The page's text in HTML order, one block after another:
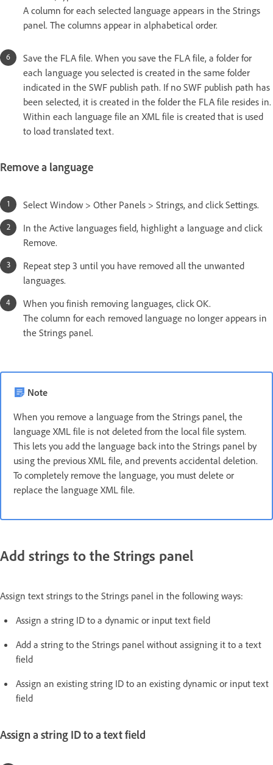
A column for each selected language appears in the Strings
panel. The columns appear in alphabetical order.
Save the FLA file. When you save the FLA file, a folder for
each language you selected is created in the same folder
indicated in the SWF publish path. If no SWF publish path has
been selected, it is created in the folder the FLA file resides in.
Within each language file an XML file is created that is used
to load translated text.
Remove a language
Select Window > Other Panels > Strings, and click Settings.
In the Active languages field, highlight a language and click
Remove.
Repeat step 3 until you have removed all the unwanted
languages.
When you finish removing languages, click OK.
The column for each removed language no longer appears in
the Strings panel.
Note
When you remove a language from the Strings panel, the
language XML file is not deleted from the local file system.
This lets you add the language back into the Strings panel by
using the previous XML file, and prevents accidental deletion.
To completely remove the language, you must delete or
replace the language XML file.
Add strings to the Strings panel
Assign text strings to the Strings panel in the following ways:
Assign a string ID to a dynamic or input text field
Add a string to the Strings panel without assigning it to a text
field
Assign an existing string ID to an existing dynamic or input text
field
Assign a string ID to a text field